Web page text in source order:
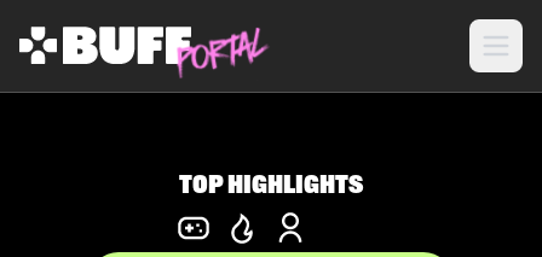
Top Highlights